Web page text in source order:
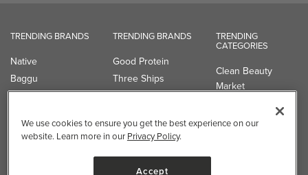
TRENDING BRANDS
Native
Baggu
Owala
Organika
TRENDING BRANDS
Good Protein
Three Ships
UPPAbaby
Shop All Brands
TRENDING
CATEGORIES
Clean Beauty
Market
Professional
We use cookies to ensure you get the best experience on our
website. Learn more in our Privacy Policy.
Accept